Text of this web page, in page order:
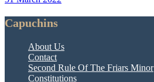
Capuchins
About Us
Contact
Second Rule Of The Friars Minor
Constitutions